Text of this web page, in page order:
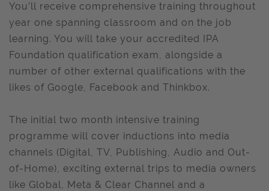
You’ll receive comprehensive training throughout
year one spanning classroom and on the job
learning. You will take your accredited IPA
Foundation qualification exam, alongside a
number of other external qualifications with the
likes of Google, Facebook and Thinkbox.
The initial two month intensive training
programme will cover inductions into media
channels (Digital, TV, Publishing, Audio and Out-
of-Home), exciting external trips to media owners
like Global, Meta & Clear Channel and a